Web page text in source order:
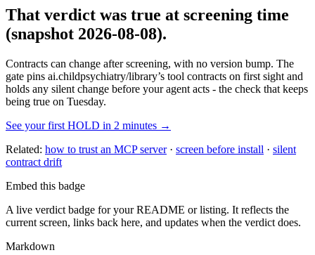
That verdict was true at screening time
(snapshot 2026-08-08).
Contracts can change after screening, with no version bump. The
gate pins ai.childpsychiatry/library’s tool contracts on first sight and
holds any silent change before your agent acts - the check that keeps
being true on Tuesday.
See your first HOLD in 2 minutes →
Related: how to trust an MCP server· screen before install · silent
contract drift
Embed this badge
A live verdict badge for your README or listing. It reflects the
current screen, links back here, and updates when the verdict does.
Markdown